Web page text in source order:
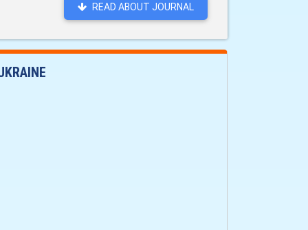
READ ABOUT JOURNAL